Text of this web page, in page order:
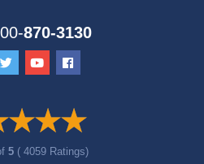
870-3130
5 ( 4059 Ratings)